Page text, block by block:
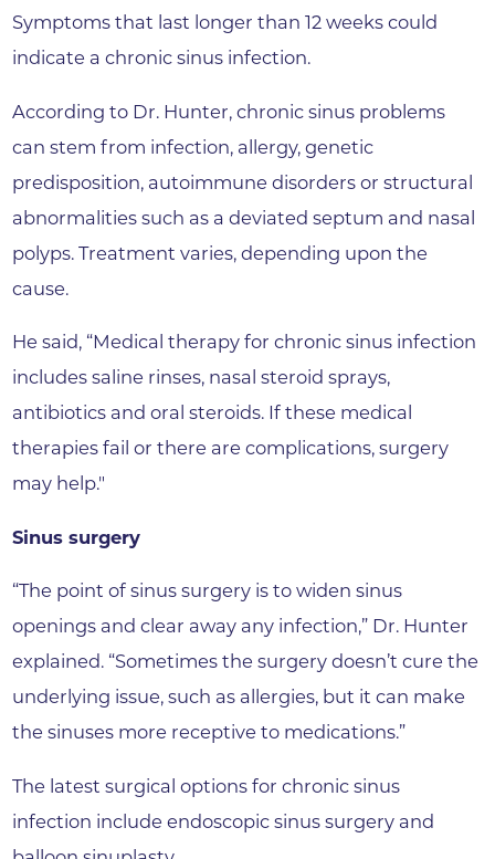
Symptoms that last longer than 12 weeks could
indicate a chronic sinus infection.
According to Dr. Hunter, chronic sinus problems
can stem from infection, allergy, genetic
predisposition, autoimmune disorders or structural
abnormalities such as a deviated septum and nasal
polyps. Treatment varies, depending upon the
cause.
He said, “Medical therapy for chronic sinus infection
includes saline rinses, nasal steroid sprays,
antibiotics and oral steroids. If these medical
therapies fail or there are complications, surgery
may help."
Sinus surgery
“The point of sinus surgery is to widen sinus
openings and clear away any infection,” Dr. Hunter
explained. “Sometimes the surgery doesn’t cure the
underlying issue, such as allergies, but it can make
the sinuses more receptive to medications.”
The latest surgical options for chronic sinus
infection include endoscopic sinus surgery and